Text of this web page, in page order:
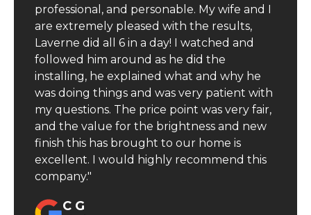
professional, and personable. My wife and I
are extremely pleased with the results,
Laverne did all 6 in a day! I watched and
followed him around as he did the
installing, he explained what and why he
was doing things and was very patient with
my questions. The price point was very fair,
and the value for the brightness and new
finish this has brought to our home is
excellent. I would highly recommend this
company."
C G